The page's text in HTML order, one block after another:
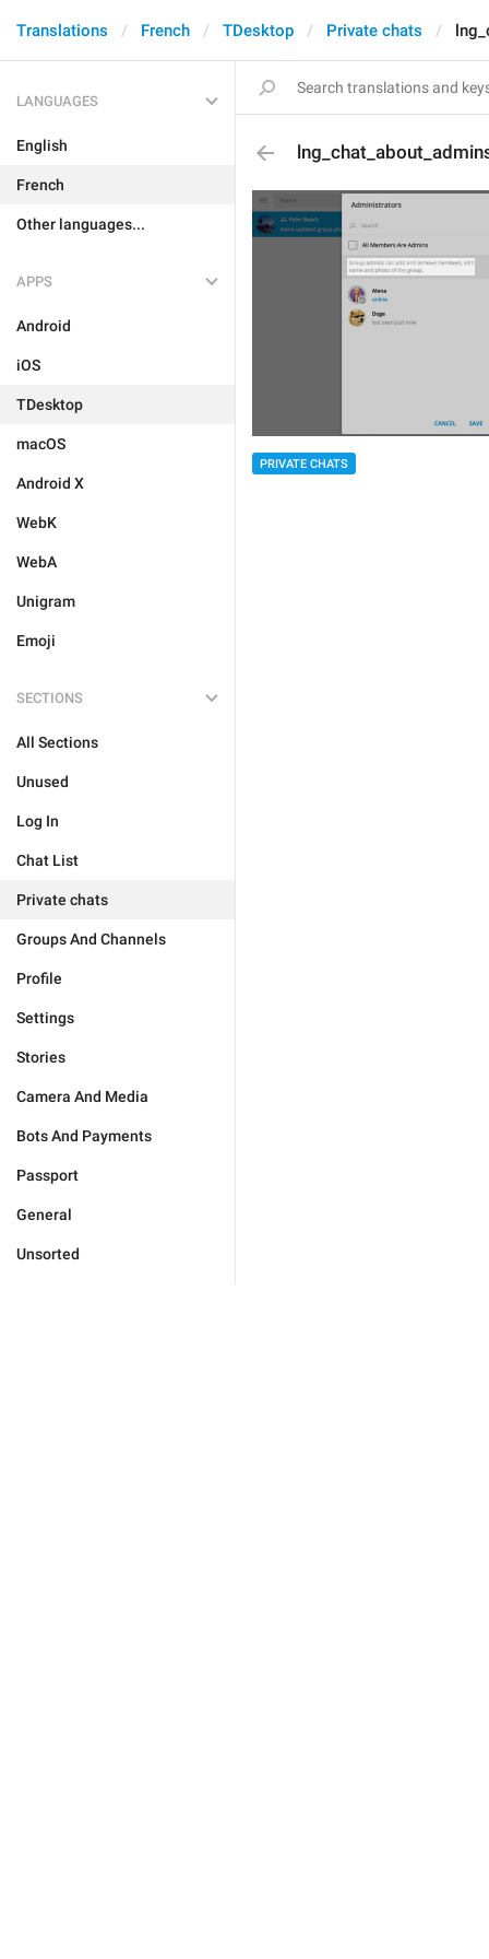
Translations French TDesktop Private chats
LANGUAGES
English
French
Other languages...
APPS
Android
iOS
TDesktop
macOS
Android X
WebK
WebA
Unigram
Emoji
SECTIONS
All Sections
Unused
Log In
Chat List
Private chats
Groups And Channels
Profile
Settings
Stories
Camera And Media
Bots And Payments
Passport
General
Unsorted
PRIVATE CHATS